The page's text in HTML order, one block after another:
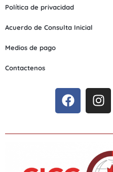
Política de privacidad
Acuerdo de Consulta Inicial
Medios de pago
Contactenos